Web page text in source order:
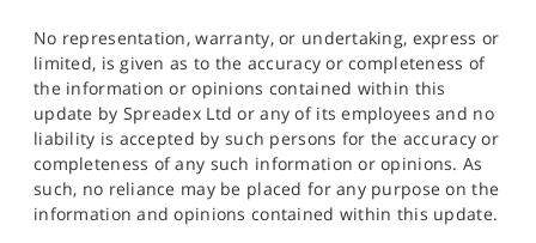
No representation, warranty, or undertaking, express or
limited, is given as to the accuracy or completeness of
the information or opinions contained within this
update by Spreadex Ltd or any of its employees and no
liability is accepted by such persons for the accuracy or
completeness of any such information or opinions. As
such, no reliance may be placed for any purpose on the
information and opinions contained within this update.